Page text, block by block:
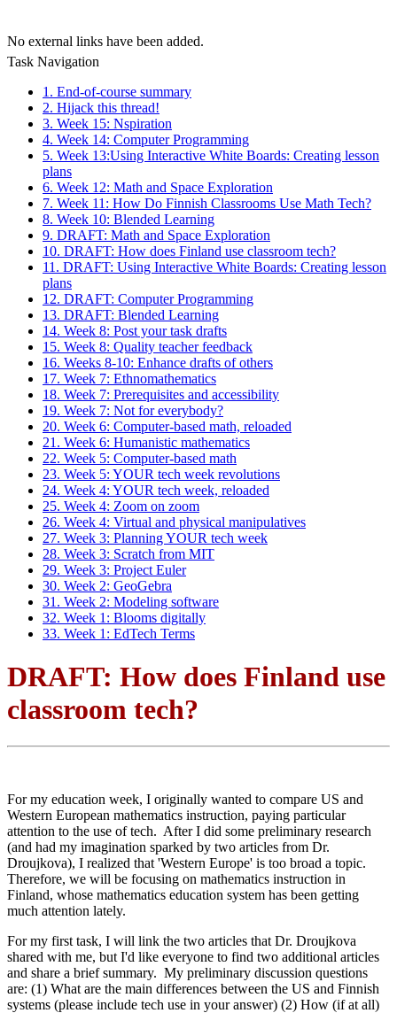
No external links have been added.
Task Navigation
1. End-of-course summary
2. Hijack this thread!
3. Week 15: Nspiration
4. Week 14: Computer Programming
5. Week 13:Using Interactive White Boards: Creating lesson
plans
6. Week 12: Math and Space Exploration
7. Week 11: How Do Finnish Classrooms Use Math Tech?
8. Week 10: Blended Learning
9. DRAFT: Math and Space Exploration
10. DRAFT: How does Finland use classroom tech?
11. DRAFT: Using Interactive White Boards: Creating lesson
plans
12. DRAFT: Computer Programming
13. DRAFT: Blended Learning
14. Week 8: Post your task drafts
15. Week 8: Quality teacher feedback
16. Weeks 8-10: Enhance drafts of others
17. Week 7: Ethnomathematics
18. Week 7: Prerequisites and accessibility
19. Week 7: Not for everybody?
20. Week 6: Computer-based math, reloaded
21. Week 6: Humanistic mathematics
22. Week 5: Computer-based math
23. Week 5: YOUR tech week revolutions
24. Week 4: YOUR tech week, reloaded
25. Week 4: Zoom on zoom
26. Week 4: Virtual and physical manipulatives
27. Week 3: Planning YOUR tech week
28. Week 3: Scratch from MIT
29. Week 3: Project Euler
30. Week 2: GeoGebra
31. Week 2: Modeling software
32. Week 1: Blooms digitally
33. Week 1: EdTech Terms
DRAFT: How does Finland use
classroom tech?
For my education week, I originally wanted to compare US and
Western European mathematics instruction, paying particular
attention to the use of tech. After I did some preliminary research
(and had my imagination sparked by two articles from Dr.
Droujkova), I realized that 'Western Europe' is too broad a topic.
Therefore, we will be focusing on mathematics instruction in
Finland, whose mathematics education system has been getting
much attention lately.
For my first task, I will link the two articles that Dr. Droujkova
shared with me, but I'd like everyone to find two additional articles
and share a brief summary. My preliminary discussion questions
are: (1) What are the main differences between the US and Finnish
systems (please include tech use in your answer) (2) How (if at all)